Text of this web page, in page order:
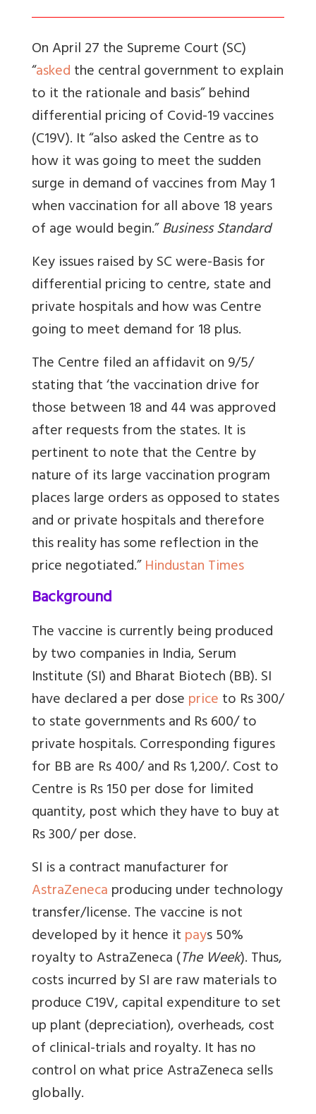
On April 27 the Supreme Court (SC)
“askedthe central government to explain
to it the rationale and basis” behind
differential pricing of Covid-19 vaccines
(C19V). It “also asked the Centre as to
how it was going to meet the sudden
surge in demand of vaccines from May 1
when vaccination for all above 18 years
of age would begin.”Business Standard
Key issues raised by SC were-Basis for
differential pricing to centre, state and
private hospitals and how was Centre
going to meet demand for 18 plus.
The Centre filed an affidavit on 9/5/
stating that ‘the vaccination drive for
those between 18 and 44 was approved
after requests from the states. It is
pertinent to note that the Centre by
nature of its large vaccination program
places large orders as opposed to states
and or private hospitals and therefore
this reality has some reflection in the
price negotiated.”Hindustan Times
Background
The vaccine is currently being produced
by two companies in India, Serum
Institute (SI) and Bharat Biotech (BB). SI
have declared a per dosepriceto Rs 300/
to state governments and Rs 600/ to
private hospitals. Corresponding figures
for BB are Rs 400/ and Rs 1,200/. Cost to
Centre is Rs 150 per dose for limited
quantity, post which they have to buy at
Rs 300/ per dose.
SI is a contract manufacturer for
AstraZenecaproducing under technology
transfer/license. The vaccine is not
developed by it hence itpays 50%
royalty to AstraZeneca (The Week). Thus,
costs incurred by SI are raw materials to
produce C19V, capital expenditure to set
up plant (depreciation), overheads, cost
of clinical-trials and royalty. It has no
control on what price AstraZeneca sells
globally.